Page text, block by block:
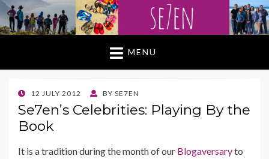
MENU
POSTED
ON
12 JULY 2012 BY SE7EN
Se7en’s Celebrities: Playing By the
Book
It is a tradition during the month of our Blogaversaryto